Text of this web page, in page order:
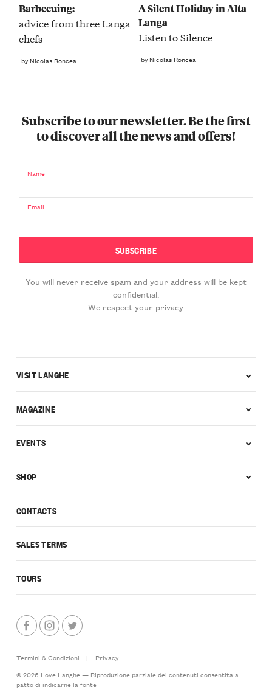
Barbecuing:
advice from three Langa
chefs
by Nicolas Roncea
A Silent Holiday in Alta
Langa
Listen to Silence
by Nicolas Roncea
Subscribe to our newsletter. Be the first
to discover all the news and offers!
Name
Email
You will never receive spam and your address will be kept
confidential.
We respect your privacy.
CONTACTS
SALES TERMS
TOURS
VISIT LANGHE
MAGAZINE
EVENTS
SHOP
Termini & Condizioni |
Privacy
© 2026 Love Langhe — Riproduzione parziale dei contenuti consentita a
patto di indicarne la fonte